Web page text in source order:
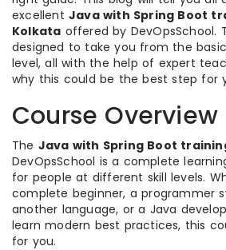
excellent Java with Spring Boot
Kolkata offered by DevOpsSchool.
designed to take you from the
level, all with the help of expert
why this could be the best step for
Course Overview
The Java with Spring Boot
DevOpsSchool is a complete
for people at different skill levels.
complete beginner, a programmer
another language, or a Java
learn modern best practices, this
for you.